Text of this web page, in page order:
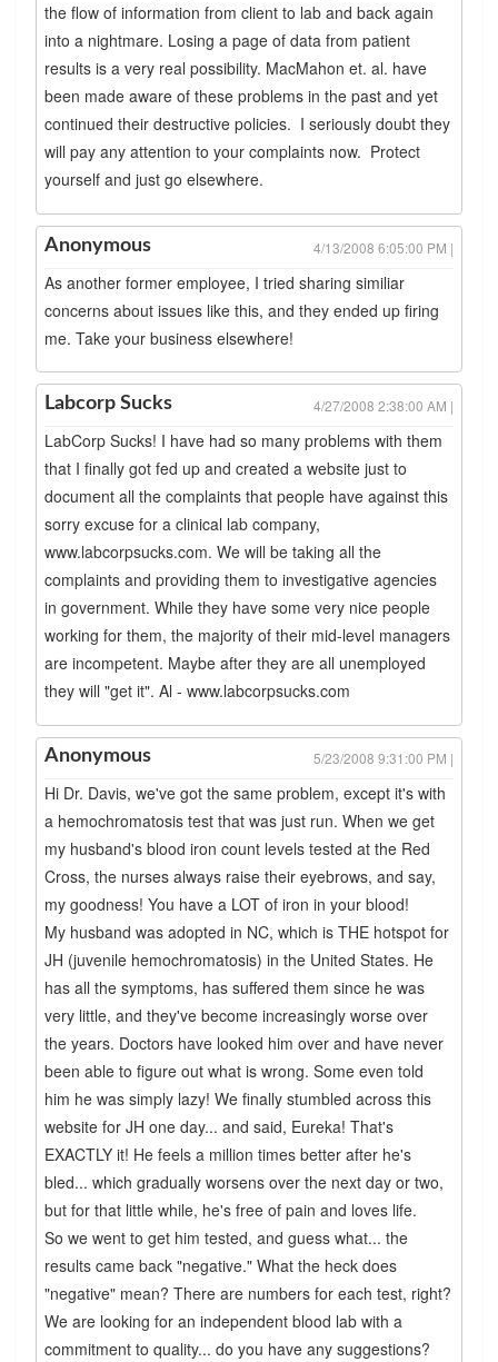
the flow of information from client to lab and back again
into a nightmare. Losing a page of data from patient
results is a very real possibility. MacMahon et. al. have
been made aware of these problems in the past and yet
continued their destructive policies. I seriously doubt they
will pay any attention to your complaints now. Protect
yourself and just go elsewhere.
Anonymous 4/13/2008 6:05:00 PM |
As another former employee, I tried sharing similiar
concerns about issues like this, and they ended up firing
me. Take your business elsewhere!
Labcorp Sucks 4/27/2008 2:38:00 AM |
LabCorp Sucks! I have had so many problems with them
that I finally got fed up and created a website just to
document all the complaints that people have against this
sorry excuse for a clinical lab company,
www.labcorpsucks.com. We will be taking all the
complaints and providing them to investigative agencies
in government. While they have some very nice people
working for them, the majority of their mid-level managers
are incompetent. Maybe after they are all unemployed
they will "get it". Al - www.labcorpsucks.com
Anonymous 5/23/2008 9:31:00 PM |
Hi Dr. Davis, we've got the same problem, except it's with
a hemochromatosis test that was just run. When we get
my husband's blood iron count levels tested at the Red
Cross, the nurses always raise their eyebrows, and say,
my goodness! You have a LOT of iron in your blood!
My husband was adopted in NC, which is THE hotspot for
JH (juvenile hemochromatosis) in the United States. He
has all the symptoms, has suffered them since he was
very little, and they've become increasingly worse over
the years. Doctors have looked him over and have never
been able to figure out what is wrong. Some even told
him he was simply lazy! We finally stumbled across this
website for JH one day... and said, Eureka! That's
EXACTLY it! He feels a million times better after he's
bled... which gradually worsens over the next day or two,
but for that little while, he's free of pain and loves life.
So we went to get him tested, and guess what... the
results came back "negative." What the heck does
"negative" mean? There are numbers for each test, right?
We are looking for an independent blood lab with a
commitment to quality... do you have any suggestions?